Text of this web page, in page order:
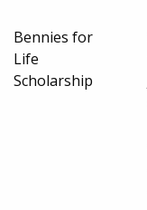
Bennies for
Life
Scholarship